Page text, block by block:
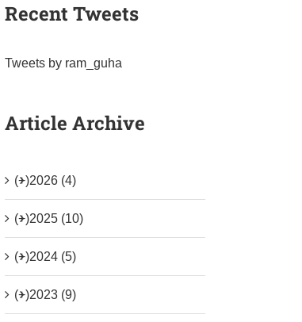
Recent Tweets
Tweets by ram_guha
Article Archive
(+)2026 (4)
(+)2025 (10)
(+)2024 (5)
(+)2023 (9)